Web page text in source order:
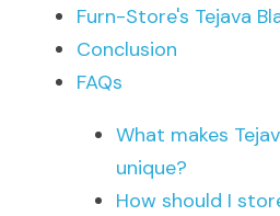
Furn-Store's Tejava
Conclusion
FAQs
What makes
unique?
How should I